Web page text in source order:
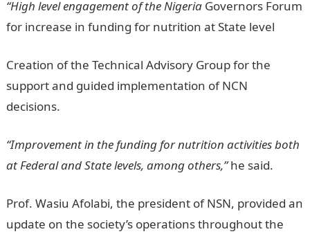
“High level engagement of the NigeriaGovernors Forum
for increase in funding for nutrition at State level
Creation of the Technical Advisory Group for the
support and guided implementation of NCN
decisions.
“Improvement in the funding for nutrition activities both
at Federal and State levels, among others,”he said.
Prof. Wasiu Afolabi, the president of NSN, provided an
update on the society’s operations throughout the